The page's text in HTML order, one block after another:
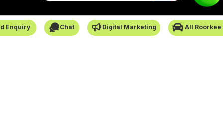
Enquiry Chat Digital Marketing All Roorkee
SafarCabby © All Rights Reserved - 2026